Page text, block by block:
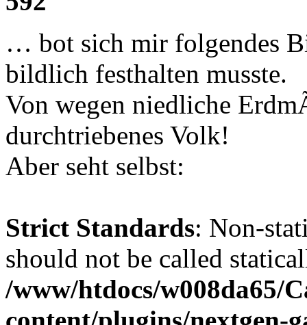
… bot sich mir folgendes
bildlich festhalten musste.
Von wegen niedliche
durchtriebenes Volk!
Aber seht selbst:
Strict Standards: Non-
should not be called
/www/htdocs/w008da65/